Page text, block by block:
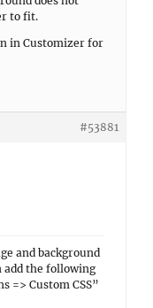
to fit.
in Customizer for
#53881
and background
add the following
=> Custom CSS”